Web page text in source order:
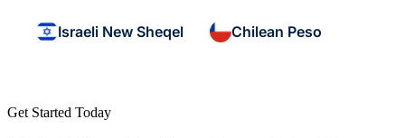
Israeli New Sheqel Chilean Peso
Get Started Today